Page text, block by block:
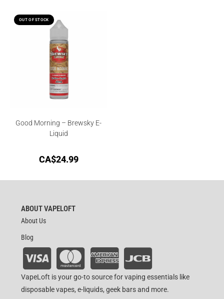
OUT OF STOCK
Good Morning – Brewsky E-
Liquid
CA$24.99
ABOUT VAPELOFT
About Us
Blog
VapeLoft is your go-to source for vaping essentials like
disposable vapes, e-liquids, geek bars and more.